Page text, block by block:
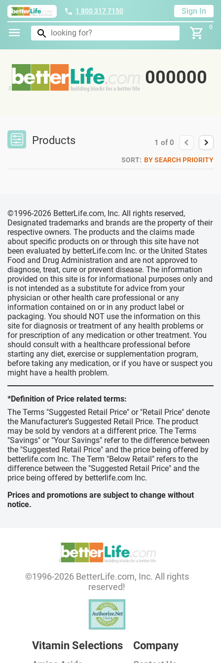
1 800 317 7150 Sign In
0
000000
Products 1 of0
SORT: BY SEARCH PRIORITY
©1996-2026 BetterLife.com, Inc. All rights reserved,
Designated trademarks and brands are the property of their
respective owners. The products and the claims made
about specific products on or through this site have not
been evaluated by betterLife.com Inc. or the United States
Food and Drug Administration and are not approved to
diagnose, treat, cure or prevent disease. The information
provided on this site is for informational purposes only and
is not intended as a substitute for advice from your
physician or other health care professional or any
information contained on or in any product label or
packaging. You should NOT use the information on this
site for diagnosis or treatment of any health problems or
for prescription of any medication or other treatment. You
should consult with a healthcare professional before
starting any diet, exercise or supplementation program,
before taking any medication, or if you have or suspect you
might have a health problem.
*Definition of Price related terms:
The Terms "Suggested Retail Price" or "Retail Price" denote
the Manufacturer's Suggested Retail Price. The product
may be sold by vendors at a different price. The Terms
"Savings" or "Your Savings" refer to the difference between
the "Suggested Retail Price" and the price being offered by
betterlife.com Inc. The Term "Below Retail" refers to the
difference between the "Suggested Retail Price" and the
price being offered by betterlife.com Inc.
Prices and promotions are subject to change without
notice.
©1996-2026 BetterLife.com, Inc. All rights
reserved!
Vitamin Selections Company